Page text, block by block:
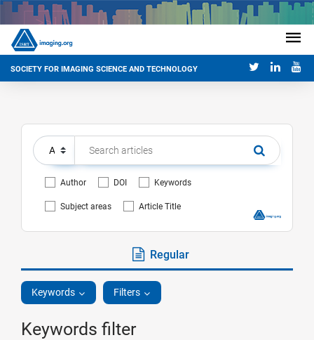
SOCIETY FOR IMAGING SCIENCE AND TECHNOLOGY
Author DOI Keywords
Subject areas Article Title
Regular
Keywords Filters
Keywords filter